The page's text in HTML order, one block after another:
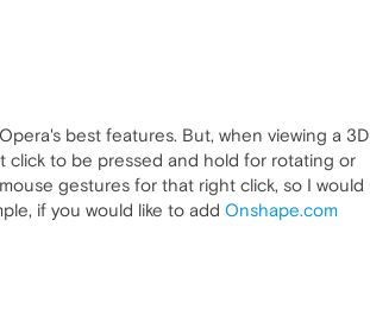
best features. But, when viewing a 3D
click to be pressed and hold for rotating or
gestures for that right click, so I would
if you would like to add Onshape.com